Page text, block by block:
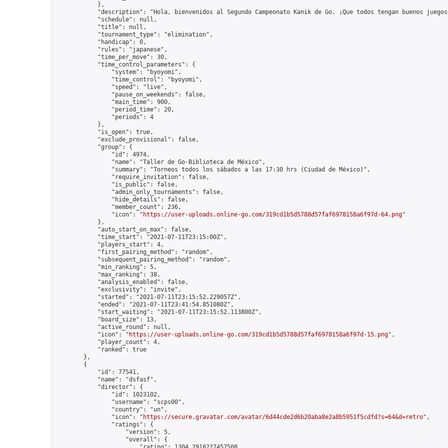
            },
"description": "Hola, bienvenidos al Segundo Campeonato Kanik de Go. ¡Que todos tengan buenos
            "schedule": null,
            "title": null,
            "tournament_type": "elimination",
            "handicap": 0,
            "rules": "japanese",
            "time_per_move": 30,
            "time_control_parameters": {
                "system": "byoyomi",
                "time_control": "byoyomi",
                "speed": "live",
                "pause_on_weekends": false,
                "main_time": 900,
                "period_time": 20,
                "periods": 4
            },
            "is_open": true,
            "exclude_provisional": false,
            "group": {
                "id": 4974,
                "name": "Taller de Go-Biblioteca de México",
                "summary": "Torneos todos los sábados a las 17:30 hrs (Ciudad de México)",
                "require_invitation": false,
                "is_public": false,
                "admin_only_tournaments": false,
                "hide_details": false,
                "member_count": 236,
                "icon": "
https://user-uploads.online-go.com/319cd1b5d5788d57faf6978158a6f97d-64.png"
            },
            "auto_start_on_max": false,
            "time_start": "2021-07-11T23:15:00Z",
            "players_start": 4,
            "first_pairing_method": "random",
            "subsequent_pairing_method": "random",
            "min_ranking": 5,
            "max_ranking": 38,
            "analysis_enabled": false,
            "exclusivity": "invite",
            "started": "2021-07-11T23:15:52.229057Z",
            "ended": "2021-07-11T23:41:54.851080Z",
            "start_waiting": "2021-07-11T23:15:52.113800Z",
            "board_size": 13,
            "active_round": null,
            "icon": "
https://user-uploads.online-go.com/319cd1b5d5788d57faf6978158a6f97d-15.png",
            "player_count": 4,
            "ranked": true
        },
        {
            "id": 77541,
            "name": "dsfasf",
            "director": {
                "id": 1023102,
                "username": "scps00",
                "country": "un",
                "icon": "
https://secure.gravatar.com/avatar/6d44cde2d6b20aba8e2a8b5951f5cdfd?s=64&d=retro",
                "ratings": {
                    "version": 5,
                    "overall": {